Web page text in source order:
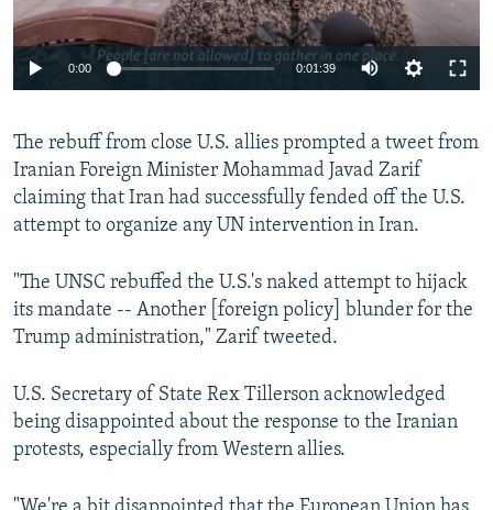
0:00 0:01:39
The rebuff from close U.S. allies prompted a tweet from
Iranian Foreign Minister Mohammad Javad Zarif
claiming that Iran had successfully fended off the U.S.
attempt to organize any UN intervention in Iran.
"The UNSC rebuffed the U.S.'s naked attempt to hijack
its mandate -- Another [foreign policy] blunder for the
Trump administration," Zarif tweeted.
U.S. Secretary of State Rex Tillerson acknowledged
being disappointed about the response to the Iranian
protests, especially from Western allies.